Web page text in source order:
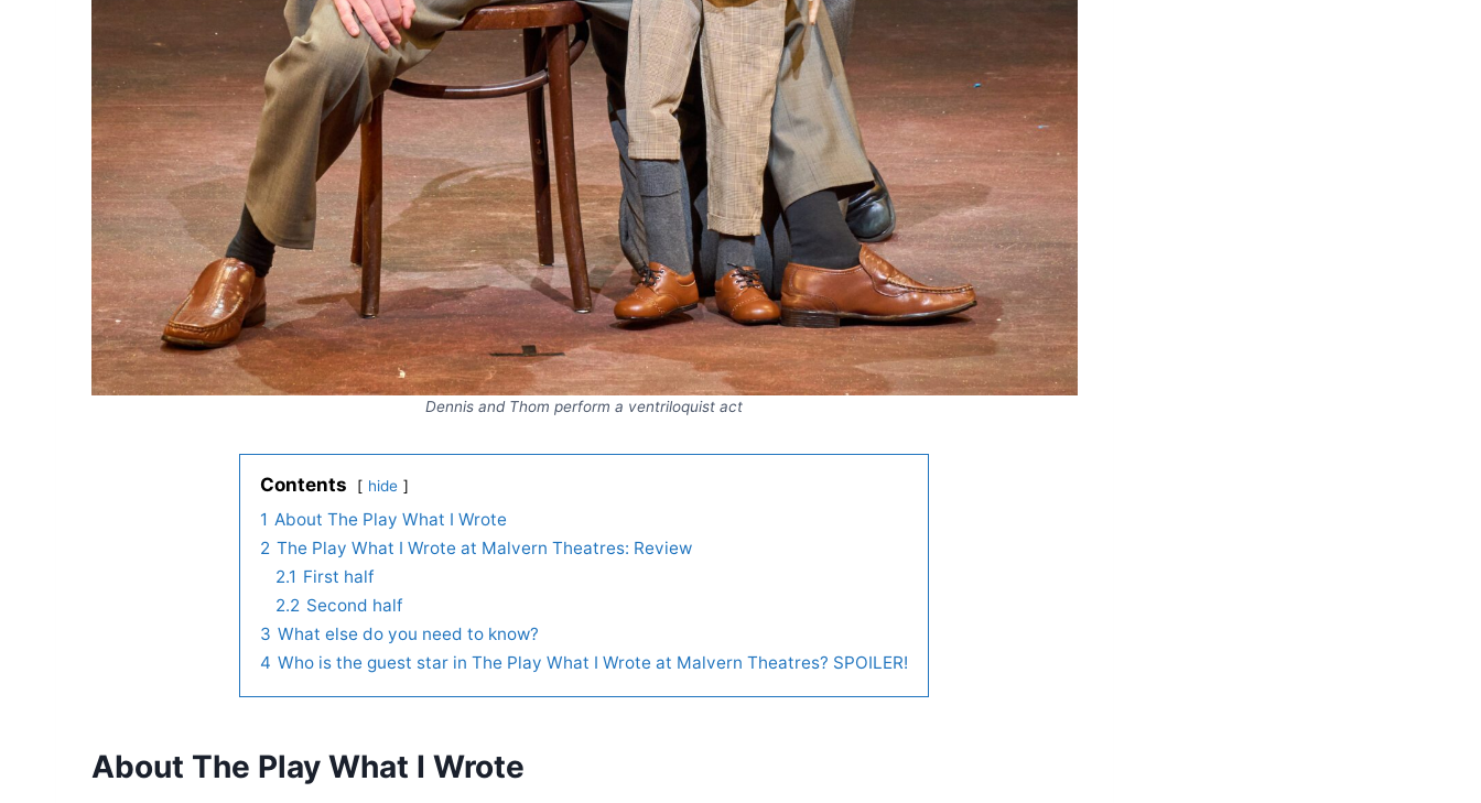
Dennis and Thom perform a ventriloquist act
Contents hide
1 About The Play What I Wrote
2 The Play What I Wrote at Malvern Theatres: Review
2.1 First half
2.2 Second half
3 What else do you need to know?
4 Who is the guest star in The Play What I Wrote at Malvern Theatres? SPOILER!
About The Play What I Wrote